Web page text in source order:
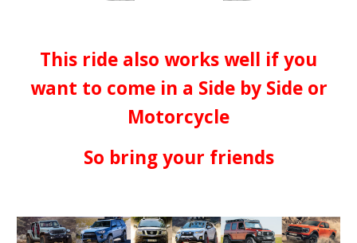
This ride also works well if you
want to come in a Side by Side or
Motorcycle
So bring your friends